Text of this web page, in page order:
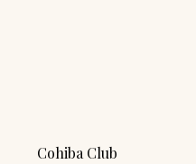
Cohiba Club